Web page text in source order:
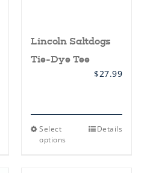
Lincoln Saltdogs
Tie-Dye Tee
$27.99
Select
options
This Details